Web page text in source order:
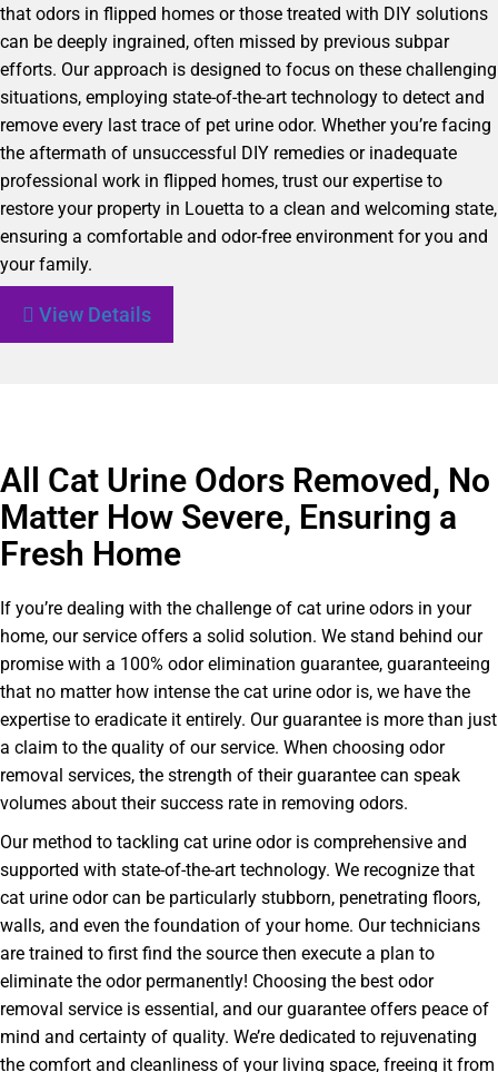
that odors in flipped homes or those treated with DIY solutions
can be deeply ingrained, often missed by previous subpar
efforts. Our approach is designed to focus on these challenging
situations, employing state-of-the-art technology to detect and
remove every last trace of pet urine odor. Whether you’re facing
the aftermath of unsuccessful DIY remedies or inadequate
professional work in flipped homes, trust our expertise to
restore your property in Louetta to a clean and welcoming state,
ensuring a comfortable and odor-free environment for you and
your family.
View Details
All Cat Urine Odors Removed, No
Matter How Severe, Ensuring a
Fresh Home
If you’re dealing with the challenge of cat urine odors in your
home, our service offers a solid solution. We stand behind our
promise with a 100% odor elimination guarantee, guaranteeing
that no matter how intense the cat urine odor is, we have the
expertise to eradicate it entirely. Our guarantee is more than just
a claim to the quality of our service. When choosing odor
removal services, the strength of their guarantee can speak
volumes about their success rate in removing odors.
Our method to tackling cat urine odor is comprehensive and
supported with state-of-the-art technology. We recognize that
cat urine odor can be particularly stubborn, penetrating floors,
walls, and even the foundation of your home. Our technicians
are trained to first find the source then execute a plan to
eliminate the odor permanently! Choosing the best odor
removal service is essential, and our guarantee offers peace of
mind and certainty of quality. We’re dedicated to rejuvenating
the comfort and cleanliness of your living space, freeing it from